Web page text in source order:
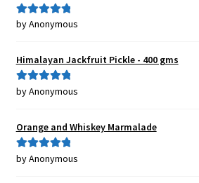
Rated5out
by Anonymous
Himalayan Jackfruit Pickle - 400 gms
Rated5out
by Anonymous
Orange and Whiskey Marmalade
Rated5out
by Anonymous